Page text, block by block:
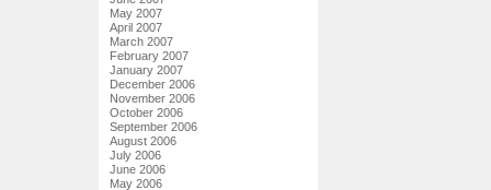
May 2007
April 2007
March 2007
February 2007
January 2007
December 2006
November 2006
October 2006
September 2006
August 2006
July 2006
June 2006
May 2006